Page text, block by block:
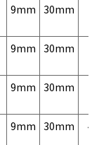
9mm 30mm
9mm 30mm
9mm 30mm
9mm 30mm